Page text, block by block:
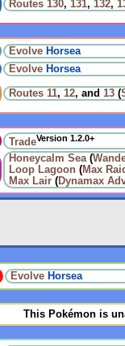
Routes 130, 131, 132,
Evolve Horsea
Evolve Horsea
Routes 11, 12, and 13 (
TradeVersion 1.2.0+
Honeycalm Sea(
Loop Lagoon (Max
Max Lair (Dynamax
Evolve Horsea
This Pokémon is